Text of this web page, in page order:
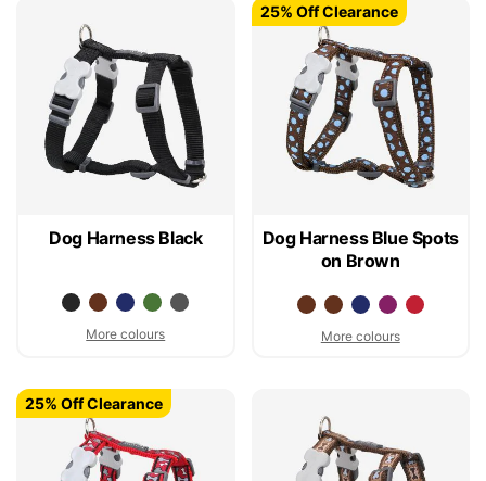
Dog Harness Black
More colours
Dog Harness Blue Spots
on Brown
More colours
25% Off Clearance
25% Off Clearance